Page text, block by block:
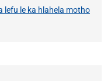
lefu le ka hlahela motho